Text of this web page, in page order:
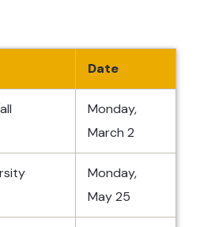
Date
Monday,
March 2
Monday,
May 25